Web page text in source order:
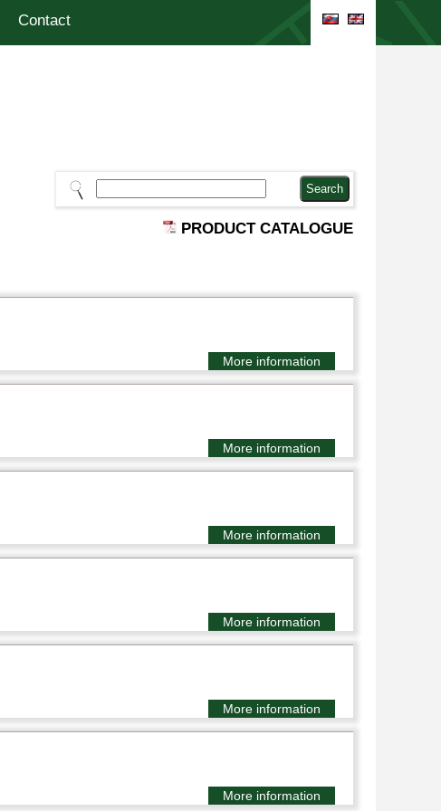
Contact
PRODUCT CATALOGUE
More information
More information
More information
More information
More information
More information